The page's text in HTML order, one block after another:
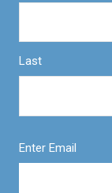
Last
Enter Email